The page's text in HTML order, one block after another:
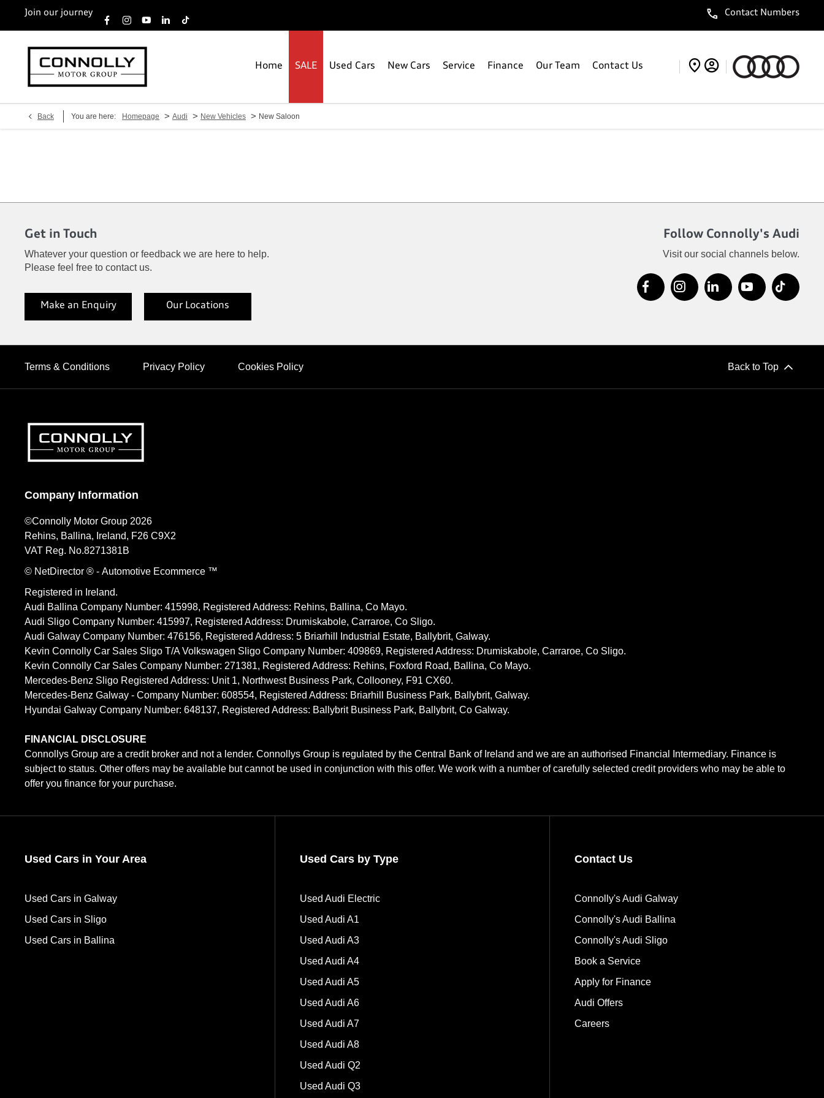
Join our journey Contact Numbers
Home SALE Used Cars New Cars Service Finance Our Team Contact Us
Back You are here: Homepage > Audi > New Vehicles > New Saloon
Get in Touch
Whatever your question or feedback we are here to help.
Please feel free to contact us.
Make an Enquiry Our Locations
Follow Connolly's Audi
Visit our social channels below.
Terms & Conditions Privacy Policy Cookies Policy Back to Top
Company Information
©Connolly Motor Group 2026
Rehins, Ballina, Ireland, F26 C9X2
VAT Reg. No.8271381B
© NetDirector ® - Automotive Ecommerce ™
Registered in Ireland.
Audi Ballina Company Number: 415998, Registered Address: Rehins, Ballina, Co Mayo.
Audi Sligo Company Number: 415997, Registered Address: Drumiskabole, Carraroe, Co Sligo.
Audi Galway Company Number: 476156, Registered Address: 5 Briarhill Industrial Estate, Ballybrit, Galway.
Kevin Connolly Car Sales Sligo T/A Volkswagen Sligo Company Number: 409869, Registered Address: Drumiskabole, Carraroe, Co Sligo.
Kevin Connolly Car Sales Company Number: 271381, Registered Address: Rehins, Foxford Road, Ballina, Co Mayo.
Mercedes-Benz Sligo Registered Address: Unit 1, Northwest Business Park, Collooney, F91 CX60.
Mercedes-Benz Galway - Company Number: 608554, Registered Address: Briarhill Business Park, Ballybrit, Galway.
Hyundai Galway Company Number: 648137, Registered Address: Ballybrit Business Park, Ballybrit, Co Galway.
FINANCIAL DISCLOSURE
Connollys Group are a credit broker and not a lender. Connollys Group is regulated by the Central Bank of Ireland and we are an authorised Financial Intermediary. Finance is
subject to status. Other offers may be available but cannot be used in conjunction with this offer. We work with a number of carefully selected credit providers who may be able to
offer you finance for your purchase.
Used Cars in Your Area
Used Cars in Galway
Used Cars in Sligo
Used Cars in Ballina
Used Cars by Type
Used Audi Electric
Used Audi A1
Used Audi A3
Used Audi A4
Used Audi A5
Used Audi A6
Used Audi A7
Used Audi A8
Used Audi Q2
Used Audi Q3
Contact Us
Connolly's Audi Galway
Connolly's Audi Ballina
Connolly's Audi Sligo
Book a Service
Apply for Finance
Audi Offers
Careers